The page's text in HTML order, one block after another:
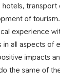
of
experience
all aspects of
impacts
the same of